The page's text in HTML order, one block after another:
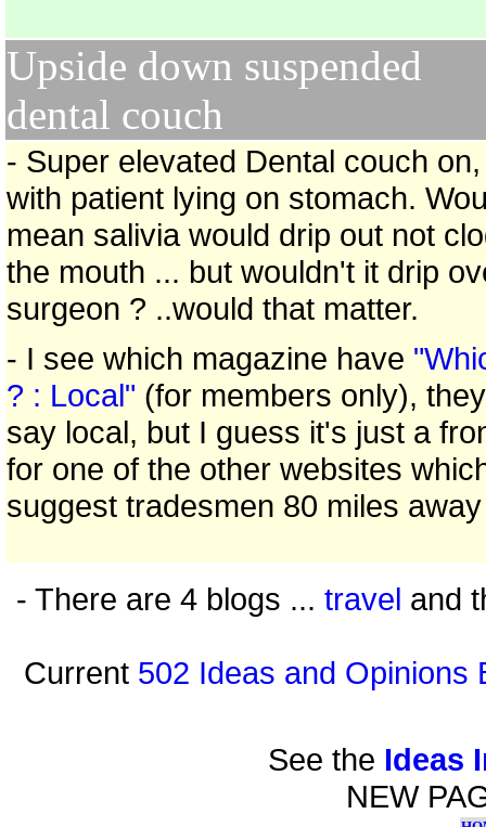
Upside down suspended
dental couch
- Super elevated Dental couch on,
with patient lying on stomach.
mean salivia would drip out not
the mouth ... but wouldn't it drip
surgeon ? ..would that matter.
- I see which magazine have
? : Local" (for members only), they
say local, but I guess it's just a
for one of the other websites
suggest tradesmen 80 miles away
- There are 4 blogs ... travel and
Current 502 Ideas and Opinions
See the Ideas
NEW